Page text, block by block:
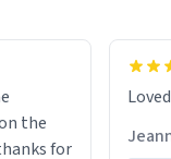
for